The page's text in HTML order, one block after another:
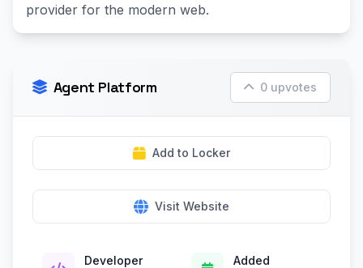
provider for the modern web.
Agent Platform 0 upvotes
Add to Locker
Visit Website
Developer
Added